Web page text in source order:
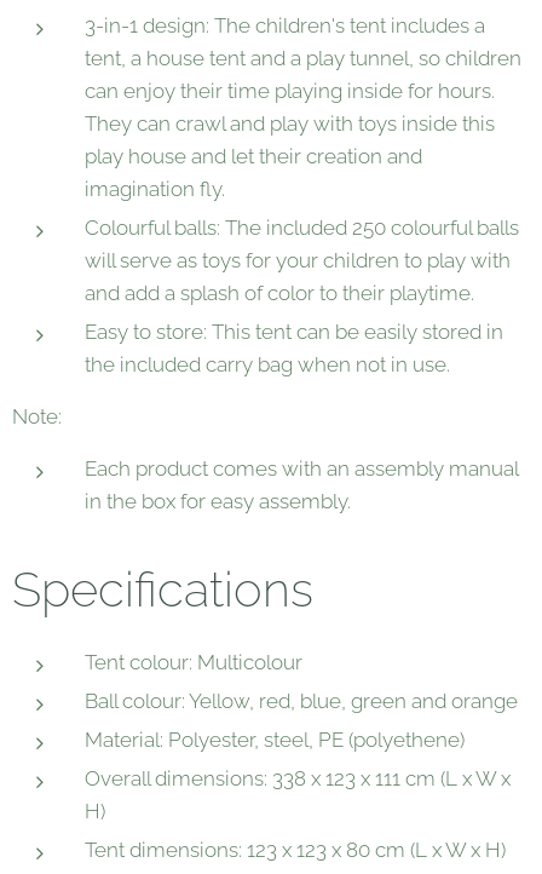
3-in-1 design: The children's tent includes a
tent, a house tent and a play tunnel, so children
can enjoy their time playing inside for hours.
They can crawl and play with toys inside this
play house and let their creation and
imagination fly.
Colourful balls: The included 250 colourful balls
will serve as toys for your children to play with
and add a splash of color to their playtime.
Easy to store: This tent can be easily stored in
the included carry bag when not in use.
Note:
Each product comes with an assembly manual
in the box for easy assembly.
Specifications
Tent colour: Multicolour
Ball colour: Yellow, red, blue, green and orange
Material: Polyester, steel, PE (polyethene)
Overall dimensions: 338 x 123 x 111 cm (L x W x
H)
Tent dimensions: 123 x 123 x 80 cm (L x W x H)